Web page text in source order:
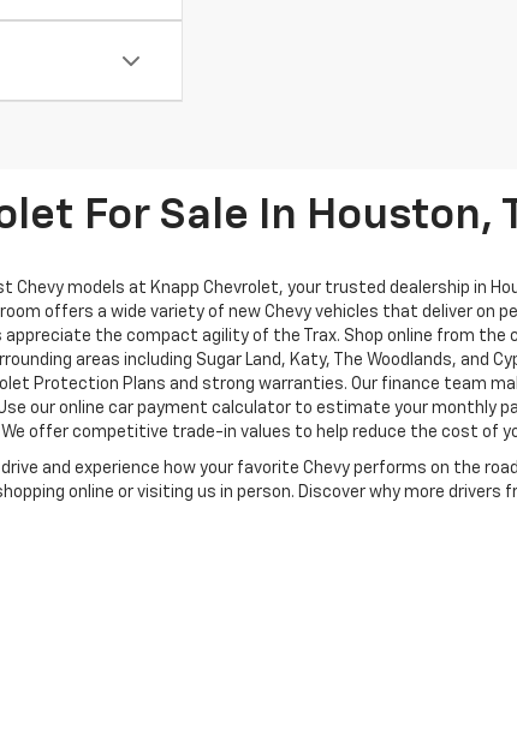
For Sale In Houston,
Chevy models at Knapp Chevrolet, your trusted dealership in
offers a wide variety of new Chevy vehicles that deliver on
appreciate the compact agility of the Trax. Shop online from
areas including Sugar Land, Katy, The Woodlands, and
Protection Plans and strong warranties. Our finance team
our online car payment calculator to estimate your monthly
offer competitive trade-in values to help reduce the cost of
and experience how your favorite Chevy performs on the
online or visiting us in person. Discover why more